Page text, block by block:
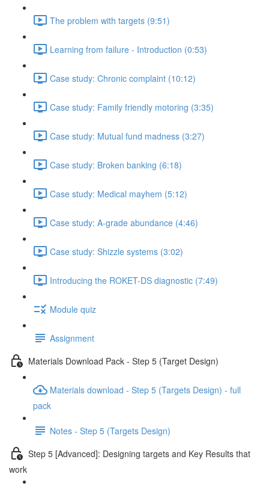
The problem with targets (9:51)
Learning from failure - Introduction (0:53)
Case study: Chronic complaint (10:12)
Case study: Family friendly motoring (3:35)
Case study: Mutual fund madness (3:27)
Case study: Broken banking (6:18)
Case study: Medical mayhem (5:12)
Case study: A-grade abundance (4:46)
Case study: Shizzle systems (3:02)
Introducing the ROKET-DS diagnostic (7:49)
Module quiz
Assignment
Materials Download Pack - Step 5 (Target Design)
Materials download - Step 5 (Targets Design) - full
pack
Notes - Step 5 (Targets Design)
Step 5 [Advanced]: Designing targets and Key Results that
work